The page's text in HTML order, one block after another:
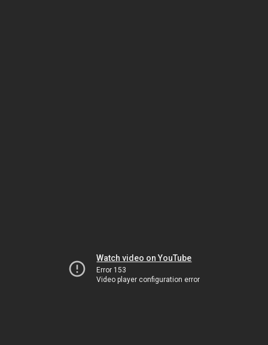
Watch video on YouTube
Error 153
Video player configuration error